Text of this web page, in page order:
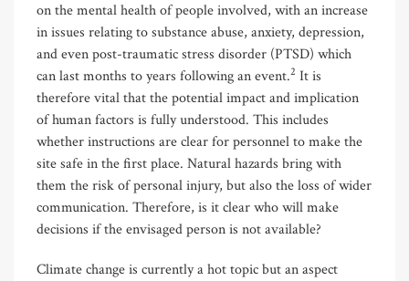
on the mental health of people involved, with an increase
in issues relating to substance abuse, anxiety, depression,
and even post-traumatic stress disorder (PTSD) which
can last months to years following an event.2 It is
therefore vital that the potential impact and implication
of human factors is fully understood. This includes
whether instructions are clear for personnel to make the
site safe in the first place. Natural hazards bring with
them the risk of personal injury, but also the loss of wider
communication. Therefore, is it clear who will make
decisions if the envisaged person is not available?
Climate change is currently a hot topic but an aspect